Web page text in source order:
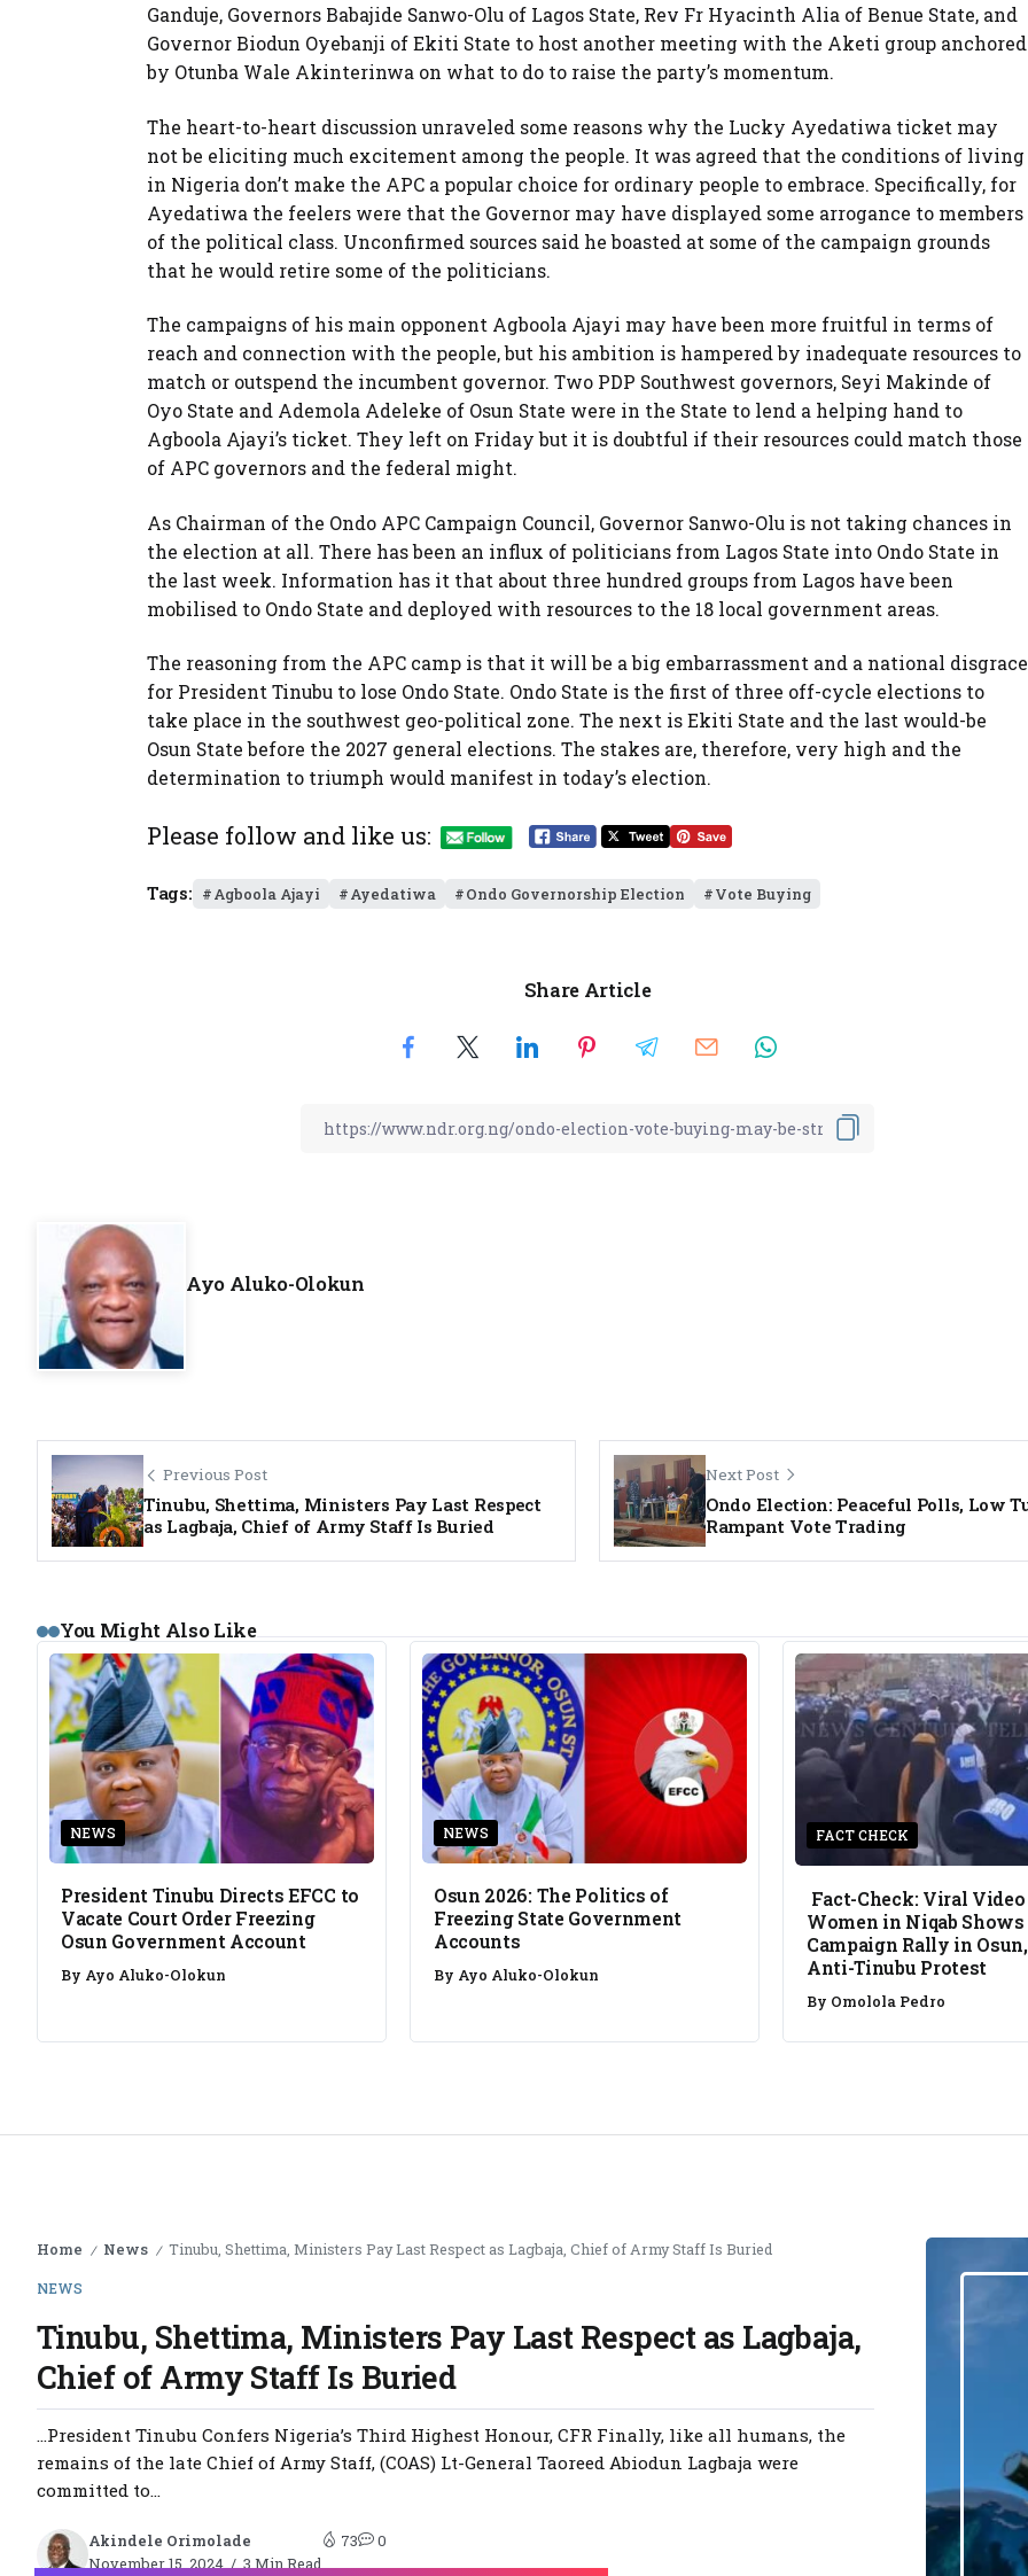
Ganduje, Governors Babajide Sanwo-Olu of Lagos State, Rev Fr Hyacinth Alia of Benue State, and
Governor Biodun Oyebanji of Ekiti State to host another meeting with the Aketi group anchored
by Otunba Wale Akinterinwa on what to do to raise the party’s momentum.
The heart-to-heart discussion unraveled some reasons why the Lucky Ayedatiwa ticket may
not be eliciting much excitement among the people. It was agreed that the conditions of living
in Nigeria don’t make the APC a popular choice for ordinary people to embrace. Specifically, for
Ayedatiwa the feelers were that the Governor may have displayed some arrogance to members
of the political class. Unconfirmed sources said he boasted at some of the campaign grounds
that he would retire some of the politicians.
The campaigns of his main opponent Agboola Ajayi may have been more fruitful in terms of
reach and connection with the people, but his ambition is hampered by inadequate resources to
match or outspend the incumbent governor. Two PDP Southwest governors, Seyi Makinde of
Oyo State and Ademola Adeleke of Osun State were in the State to lend a helping hand to
Agboola Ajayi’s ticket. They left on Friday but it is doubtful if their resources could match those
of APC governors and the federal might.
As Chairman of the Ondo APC Campaign Council, Governor Sanwo-Olu is not taking chances in
the election at all. There has been an influx of politicians from Lagos State into Ondo State in
the last week. Information has it that about three hundred groups from Lagos have been
mobilised to Ondo State and deployed with resources to the 18 local government areas.
The reasoning from the APC camp is that it will be a big embarrassment and a national disgrace
for President Tinubu to lose Ondo State. Ondo State is the first of three off-cycle elections to
take place in the southwest geo-political zone. The next is Ekiti State and the last would-be
Osun State before the 2027 general elections. The stakes are, therefore, very high and the
determination to triumph would manifest in today’s election.
Please follow and like us:
Tags: Agboola Ajayi Ayedatiwa Ondo Governorship Election Vote Buying
Share Article
Ayo Aluko-Olokun
Previous Post
Tinubu, Shettima, Ministers Pay Last Respect
as Lagbaja, Chief of Army Staff Is Buried
Next Post
Ondo Election: Peaceful Polls, Low
Rampant Vote Trading
You Might Also Like
NEWS
President Tinubu Directs EFCC to
Vacate Court Order Freezing
Osun Government Account
By Ayo Aluko-Olokun
NEWS
Osun 2026: The Politics of
Freezing State Government
Accounts
By Ayo Aluko-Olokun
FACT CHECK
Fact-Check: Viral
Women in Niqab Shows
Campaign Rally in
Anti-Tinubu Protest
By Omolola Pedro
Home / News / Tinubu, Shettima, Ministers Pay Last Respect as Lagbaja, Chief of Army Staff Is Buried
NEWS
Tinubu, Shettima, Ministers Pay Last Respect as Lagbaja,
Chief of Army Staff Is Buried
…President Tinubu Confers Nigeria’s Third Highest Honour, CFR Finally, like all humans, the
remains of the late Chief of Army Staff, (COAS) Lt-General Taoreed Abiodun Lagbaja were
committed to...
Akindele Orimolade
November 15, 2024
3 Min Read
73 0